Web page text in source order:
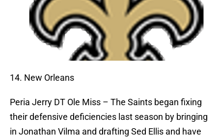
14. New Orleans
Peria Jerry DT Ole Miss – The Saints began fixing
their defensive deficiencies last season by bringing
in Jonathan Vilma and drafting Sed Ellis and have